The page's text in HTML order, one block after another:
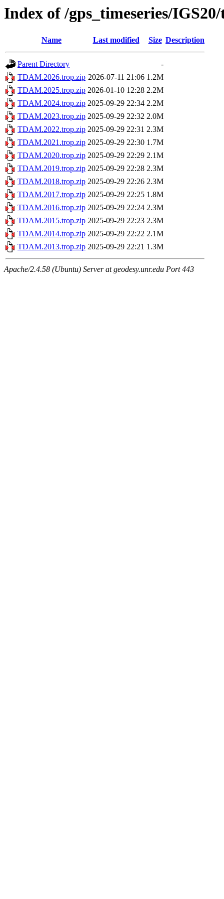
Index of /gps_timeseries/
Name Last modified Size Description
Parent Directory
-
TDAM.2026.trop.zip 2026-07-11 21:06 1.2M
TDAM.2025.trop.zip 2026-01-10 12:28 2.2M
TDAM.2024.trop.zip 2025-09-29 22:34 2.2M
TDAM.2023.trop.zip 2025-09-29 22:32 2.0M
TDAM.2022.trop.zip 2025-09-29 22:31 2.3M
TDAM.2021.trop.zip 2025-09-29 22:30 1.7M
TDAM.2020.trop.zip 2025-09-29 22:29 2.1M
TDAM.2019.trop.zip 2025-09-29 22:28 2.3M
TDAM.2018.trop.zip 2025-09-29 22:26 2.3M
TDAM.2017.trop.zip 2025-09-29 22:25 1.8M
TDAM.2016.trop.zip 2025-09-29 22:24 2.3M
TDAM.2015.trop.zip 2025-09-29 22:23 2.3M
TDAM.2014.trop.zip 2025-09-29 22:22 2.1M
TDAM.2013.trop.zip 2025-09-29 22:21 1.3M
Apache/2.4.58 (Ubuntu) Server at geodesy.unr.edu Port 443